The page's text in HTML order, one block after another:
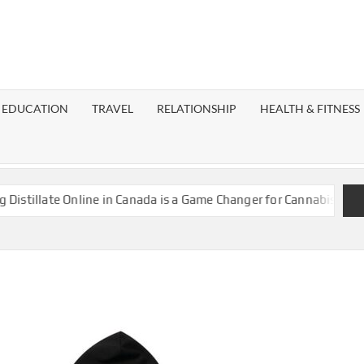
EDUCATION TRAVEL RELATIONSHIP HEALTH & FITNESS
Online in Canada is a Game Changer for Cannabis Enthusiasts